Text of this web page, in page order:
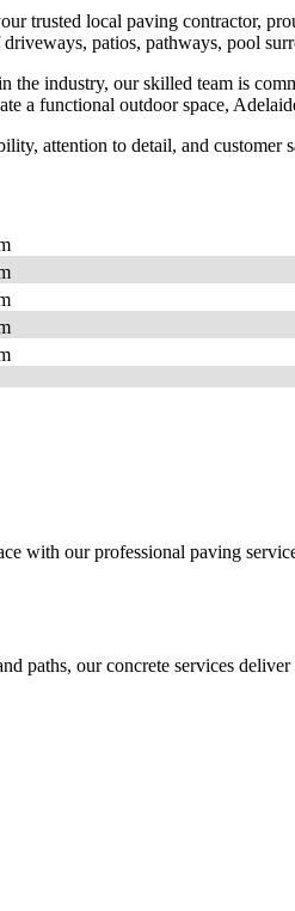
trusted local paving contractor,
patios, pathways, pool
the industry, our skilled team is
a functional outdoor space,
attention to detail, and
with our professional paving
paths, our concrete services